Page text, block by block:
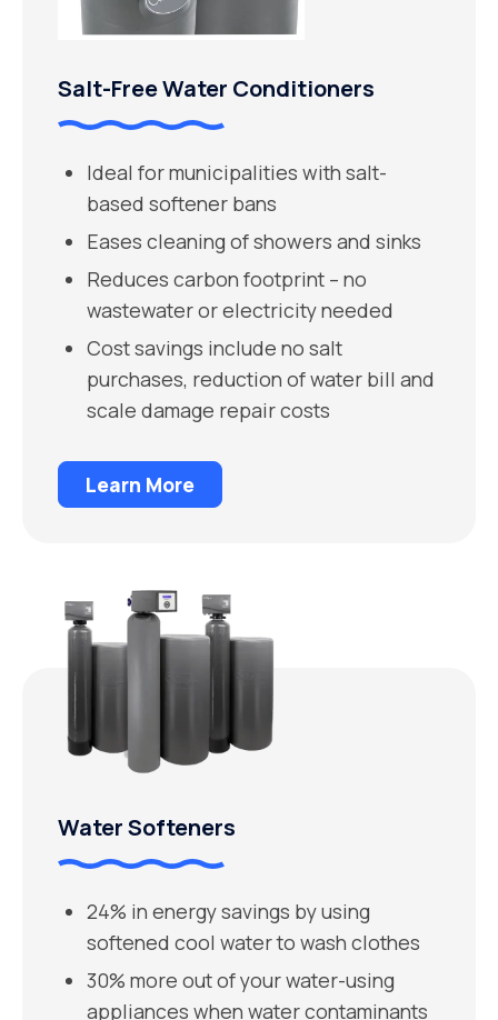
Salt-Free Water Conditioners
Ideal for municipalities with salt-
based softener bans
Eases cleaning of showers and sinks
Reduces carbon footprint – no
wastewater or electricity needed
Cost savings include no salt
purchases, reduction of water bill and
scale damage repair costs
Learn More
Water Softeners
24% in energy savings by using
softened cool water to wash clothes
30% more out of your water-using
appliances when water contaminants